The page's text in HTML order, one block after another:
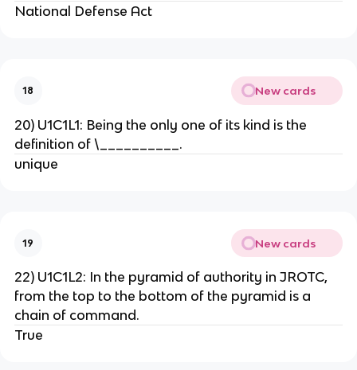
National Defense Act
18 New cards
20) U1C1L1: Being the only one of its kind is the
definition of \__________.
unique
19 New cards
22) U1C1L2: In the pyramid of authority in JROTC,
from the top to the bottom of the pyramid is a
chain of command.
True